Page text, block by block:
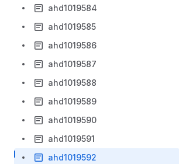
ahd1019584
ahd1019585
ahd1019586
ahd1019587
ahd1019588
ahd1019589
ahd1019590
ahd1019591
ahd1019592